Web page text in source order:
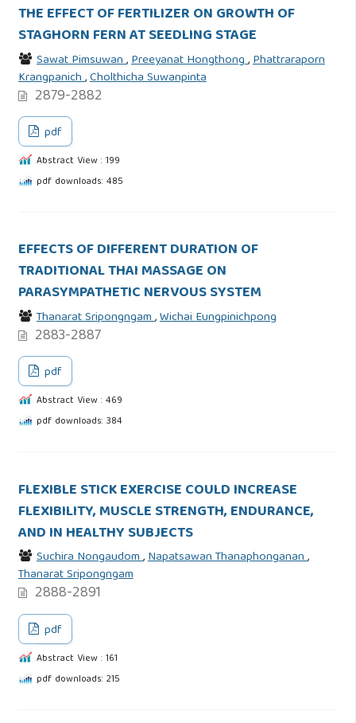
THE EFFECT OF FERTILIZER ON GROWTH OF
STAGHORN FERN AT SEEDLING STAGE
Sawat Pimsuwan,Preeyanat Hongthong,Phattraraporn
Krangpanich,Cholthicha Suwanpinta
2879-2882
pdf
Abstract View : 199
pdf downloads: 485
EFFECTS OF DIFFERENT DURATION OF
TRADITIONAL THAI MASSAGE ON
PARASYMPATHETIC NERVOUS SYSTEM
Thanarat Sripongngam,Wichai Eungpinichpong
2883-2887
pdf
Abstract View : 469
pdf downloads: 384
FLEXIBLE STICK EXERCISE COULD INCREASE
FLEXIBILITY, MUSCLE STRENGTH, ENDURANCE,
AND IN HEALTHY SUBJECTS
Suchira Nongaudom,Napatsawan Thanaphonganan,
Thanarat Sripongngam
2888-2891
pdf
Abstract View : 161
pdf downloads: 215